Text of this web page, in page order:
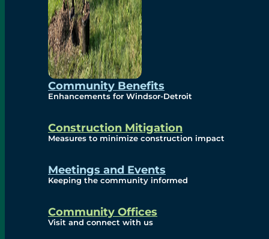
Community Benefits
Enhancements for Windsor-Detroit
Construction Mitigation
Measures to minimize construction impact
Meetings and Events
Keeping the community informed
Community Offices
Visit and connect with us